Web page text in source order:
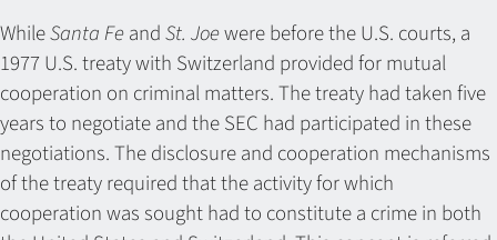
WhileSanta FeandSt. Joewere before the U.S. courts, a
1977 U.S. treaty with Switzerland provided for mutual
cooperation on criminal matters. The treaty had taken five
years to negotiate and the SEC had participated in these
negotiations. The disclosure and cooperation mechanisms
of the treaty required that the activity for which
cooperation was sought had to constitute a crime in both